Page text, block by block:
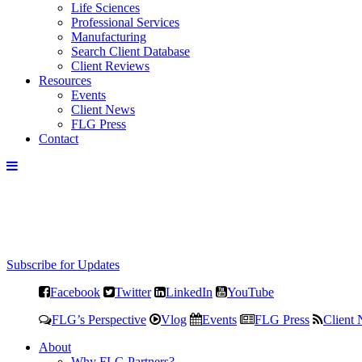
Life Sciences
Professional Services
Manufacturing
Search Client Database
Client Reviews
Resources
Events
Client News
FLG Press
Contact
Subscribe for Updates
Facebook Twitter LinkedIn YouTube
FLG’s Perspective Vlog Events FLG Press Client
About